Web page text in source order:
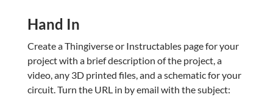
Hand In
Create a Thingiverse or Instructables page for your
project with a brief description of the project, a
video, any 3D printed files, and a schematic for your
circuit. Turn the URL in by email with the subject: